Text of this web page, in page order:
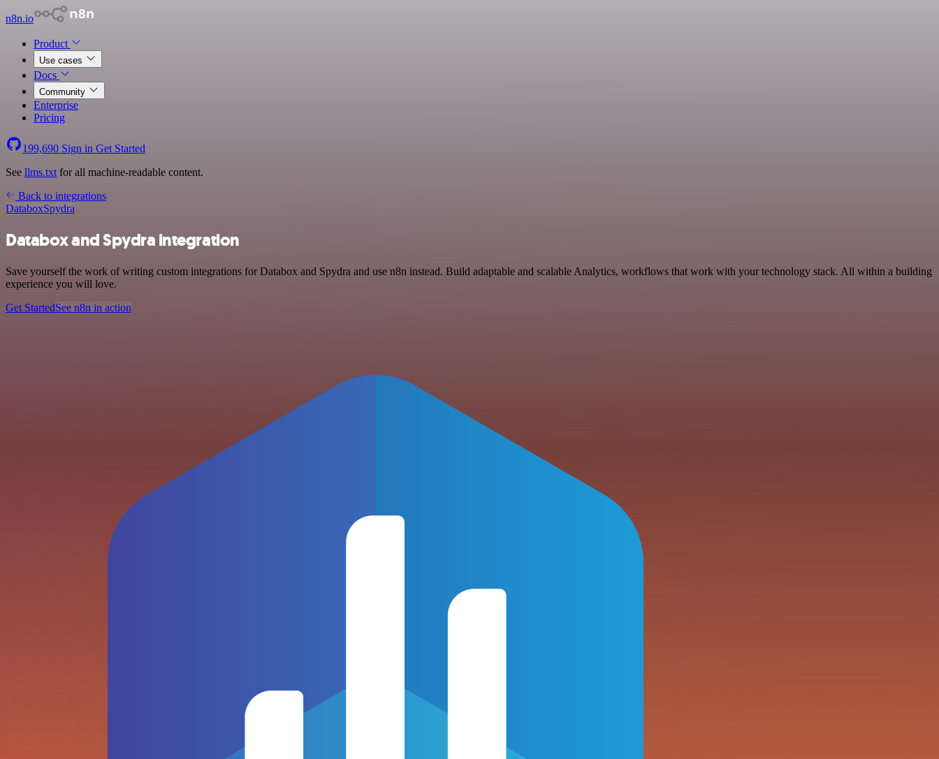
n8n.io
Product
Use cases
Docs
Community
Enterprise
Pricing
199,690 Sign in Get Started
See llms.txt for all machine-readable content.
Back to integrations
DataboxSpydra
Databox and Spydra integration
Save yourself the work of writing custom integrations for Databox and Spydra and use n8n instead. Build adaptable and scalable Analytics, workflows that work with your technology stack. All within a building
experience you will love.
Get StartedSee n8n in action